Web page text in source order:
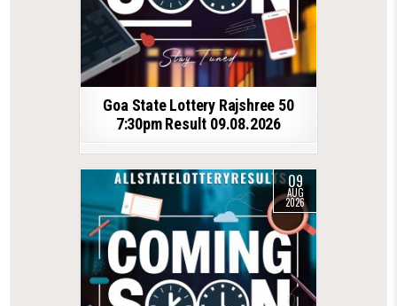
Goa State Lottery Rajshree 50
7:30pm Result 09.08.2026
09
AUG
2026